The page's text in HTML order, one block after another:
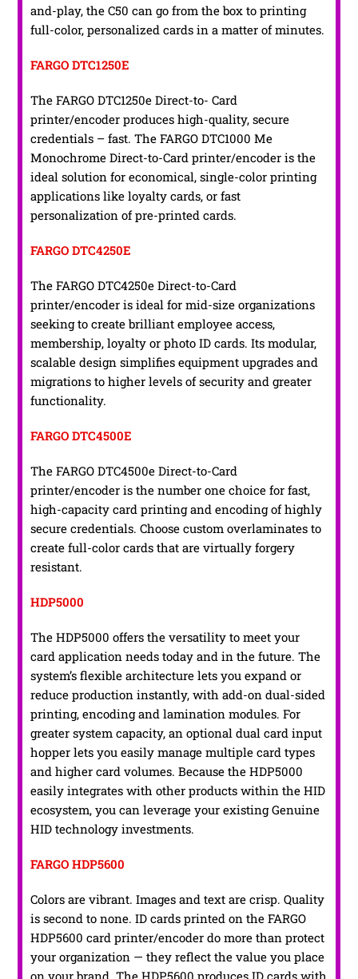
and-play, the C50 can go from the box to printing
full-color, personalized cards in a matter of minutes.
FARGO DTC1250E
The FARGO DTC1250e Direct-to- Card
printer/encoder produces high-quality, secure
credentials – fast. The FARGO DTC1000 Me
Monochrome Direct-to-Card printer/encoder is the
ideal solution for economical, single-color printing
applications like loyalty cards, or fast
personalization of pre-printed cards.
FARGO DTC4250E
The FARGO DTC4250e Direct-to-Card
printer/encoder is ideal for mid-size organizations
seeking to create brilliant employee access,
membership, loyalty or photo ID cards. Its modular,
scalable design simplifies equipment upgrades and
migrations to higher levels of security and greater
functionality.
FARGO DTC4500E
The FARGO DTC4500e Direct-to-Card
printer/encoder is the number one choice for fast,
high-capacity card printing and encoding of highly
secure credentials. Choose custom overlaminates to
create full-color cards that are virtually forgery
resistant.
HDP5000
The HDP5000 offers the versatility to meet your
card application needs today and in the future. The
system’s flexible architecture lets you expand or
reduce production instantly, with add-on dual-sided
printing, encoding and lamination modules. For
greater system capacity, an optional dual card input
hopper lets you easily manage multiple card types
and higher card volumes. Because the HDP5000
easily integrates with other products within the HID
ecosystem, you can leverage your existing Genuine
HID technology investments.
FARGO HDP5600
Colors are vibrant. Images and text are crisp. Quality
is second to none. ID cards printed on the FARGO
HDP5600 card printer/encoder do more than protect
your organization — they reflect the value you place
on your brand. The HDP5600 produces ID cards with